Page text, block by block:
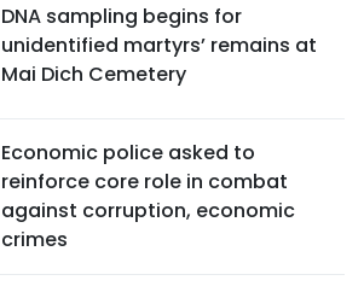
DNA sampling begins for
unidentified martyrs’ remains at
Mai Dich Cemetery
Economic police asked to
reinforce core role in combat
against corruption, economic
crimes